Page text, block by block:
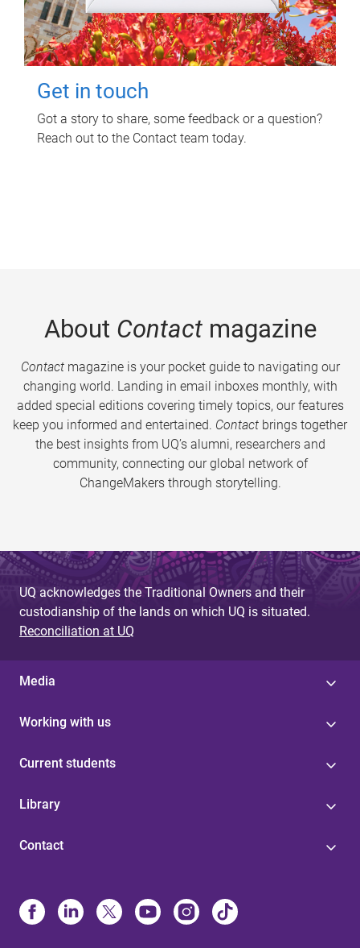
Get in touch
Got a story to share, some feedback or a question?
Reach out to the Contact team today.
About Contactmagazine
Contactmagazine is your pocket guide to navigating our
changing world. Landing in email inboxes monthly, with
added special editions covering timely topics, our features
keep you informed and entertained. Contact brings together
the best insights from UQ’s alumni, researchers and
community, connecting our global network of
ChangeMakers through storytelling.
UQ acknowledges the Traditional Owners and their
custodianship of the lands on which UQ is situated.
Reconciliation at UQ
Media
Working with us
Current students
Library
Contact